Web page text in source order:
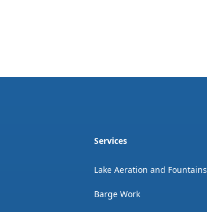
Services
Lake Aeration and Fountains
Barge Work